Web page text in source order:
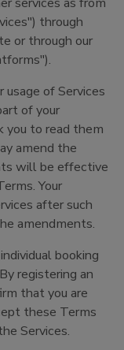
through
or through our
usage of Services
of your
you to read them
amend the
will be effective
Your
after such
amendments.
booking
registering an
that you are
these Terms
Services.